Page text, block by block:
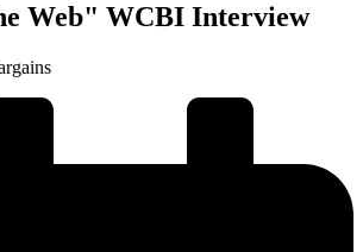
Web" WCBI Interview